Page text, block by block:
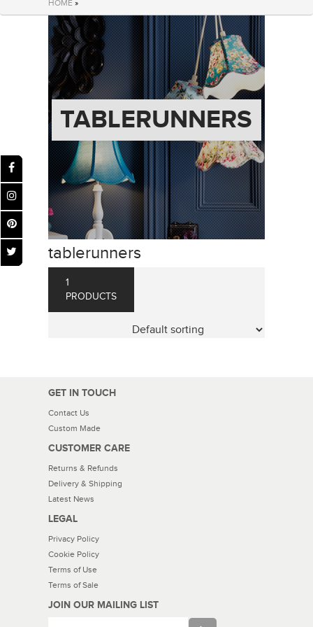
HOME »
TABLERUNNERS
tablerunners
1
PRODUCTS
GET IN TOUCH
Contact Us
Custom Made
CUSTOMER CARE
Returns & Refunds
Delivery & Shipping
Latest News
LEGAL
Privacy Policy
Cookie Policy
Terms of Use
Terms of Sale
JOIN OUR MAILING LIST